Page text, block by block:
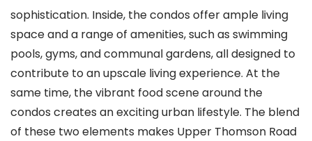
sophistication. Inside, the condos offer ample living
space and a range of amenities, such as swimming
pools, gyms, and communal gardens, all designed to
contribute to an upscale living experience. At the
same time, the vibrant food scene around the
condos creates an exciting urban lifestyle. The blend
of these two elements makes Upper Thomson Road